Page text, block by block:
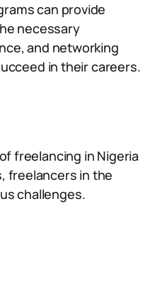
can provide
necessary
and networking
in their careers.
freelancing in Nigeria
freelancers in the
challenges.